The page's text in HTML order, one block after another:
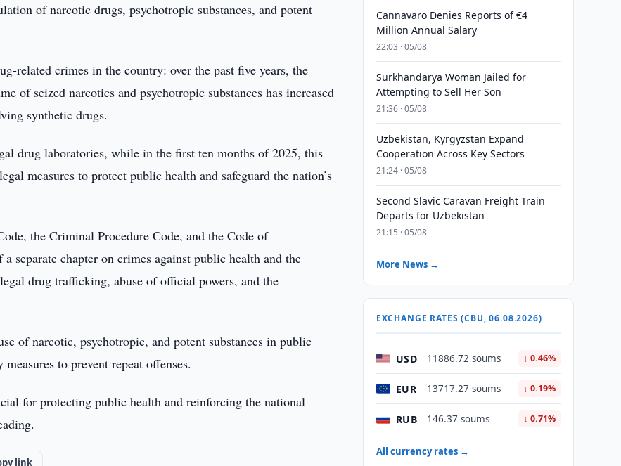
of narcotic drugs, psychotropic substances, and potent
related crimes in the country: over the past five years, the
of seized narcotics and psychotropic substances has increased
synthetic drugs.
drug laboratories, while in the first ten months of 2025, this
measures to protect public health and safeguard the nation’s
the Criminal Procedure Code, and the Code of
chapter on crimes against public health and the
drug trafficking, abuse of official powers, and the
of narcotic, psychotropic, and potent substances in public
to prevent repeat offenses.
for protecting public health and reinforcing the national
link
Cannavaro Denies Reports of €4
Million Annual Salary
22:03 · 05/08
Surkhandarya Woman Jailed for
Attempting to Sell Her Son
21:36 · 05/08
Uzbekistan, Kyrgyzstan Expand
Cooperation Across Key Sectors
21:24 · 05/08
Second Slavic Caravan Freight Train
Departs for Uzbekistan
21:15 · 05/08
More News →
EXCHANGE RATES (CBU, 06.08.2026)
USD 11886.72 soums ↓ 0.46%
EUR 13717.27 soums ↓ 0.19%
RUB 146.37 soums ↓ 0.71%
All currency rates →